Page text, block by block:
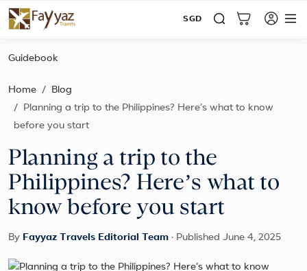
SGD
Guidebook
Home
Blog
Planning a trip to the Philippines? Here’s what to know
before you start
Planning a trip to the
Philippines? Here’s what to
know before you start
By Fayyaz Travels Editorial Team · Published June 4, 2025